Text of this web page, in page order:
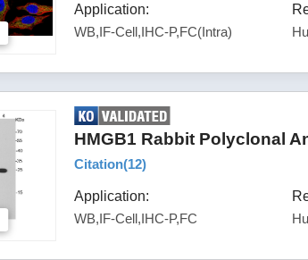
Application:
WB,IF-Cell,IHC-P,FC(Intra)
HMGB1 Rabbit Polyclonal
Citation(12)
Application:
WB,IF-Cell,IHC-P,FC